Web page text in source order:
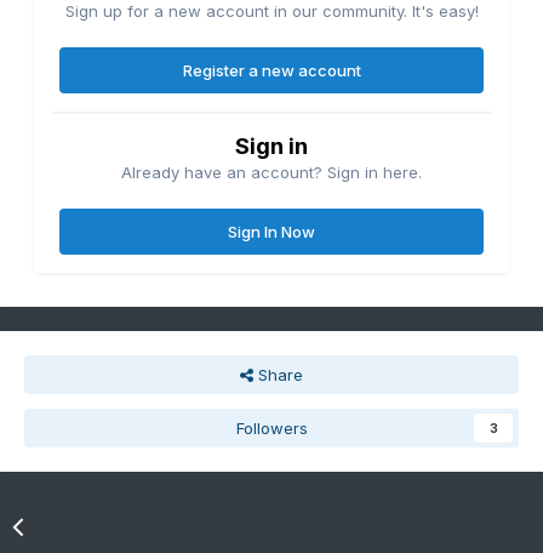
Sign up for a new account in our community. It's easy!
Register a new account
Sign in
Already have an account? Sign in here.
Sign In Now
Share
Followers 3